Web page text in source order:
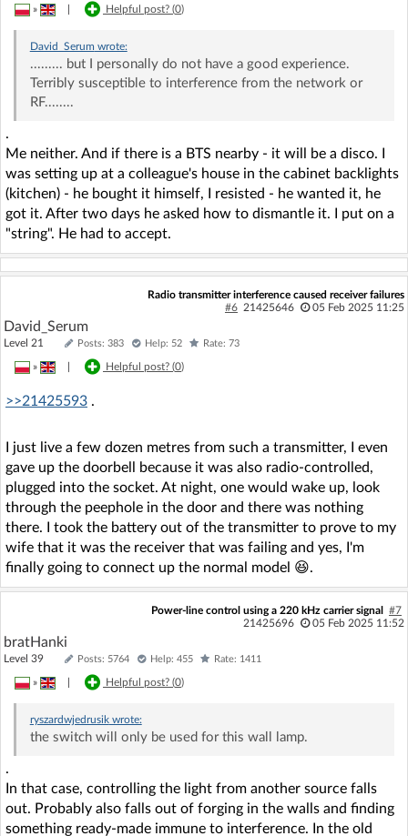
» Helpful post? (0)
David_Serum wrote:
......... but I personally do not have a good experience.
Terribly susceptible to interference from the network or
RF........
.
Me neither. And if there is a BTS nearby - it will be a disco. I
was setting up at a colleague's house in the cabinet backlights
(kitchen) - he bought it himself, I resisted - he wanted it, he
got it. After two days he asked how to dismantle it. I put on a
"string". He had to accept.
Radio transmitter interference caused receiver failures
#6 21425646 05 Feb 2025 11:25
David_Serum
Level 21 Posts: 383 Help: 52 Rate: 73
» Helpful post? (0)
>>21425593 .
I just live a few dozen metres from such a transmitter, I even
gave up the doorbell because it was also radio-controlled,
plugged into the socket. At night, one would wake up, look
through the peephole in the door and there was nothing
there. I took the battery out of the transmitter to prove to my
wife that it was the receiver that was failing and yes, I'm
finally going to connect up the normal model 😆.
Power-line control using a 220 kHz carrier signal
#7
21425696
05 Feb 2025 11:52
bratHanki
Level 39 Posts: 5764 Help: 455 Rate: 1411
» Helpful post? (0)
ryszardwjedrusikwrote:
the switch will only be used for this wall lamp.
.
In that case, controlling the light from another source falls
out. Probably also falls out of forging in the walls and finding
something ready-made immune to interference. In the old